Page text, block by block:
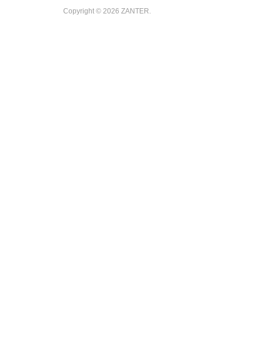
Copyright © 2026 ZANTER.